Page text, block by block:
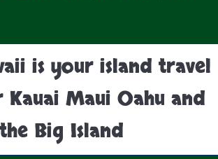
is your island travel
Maui Oahu and
the Big Island